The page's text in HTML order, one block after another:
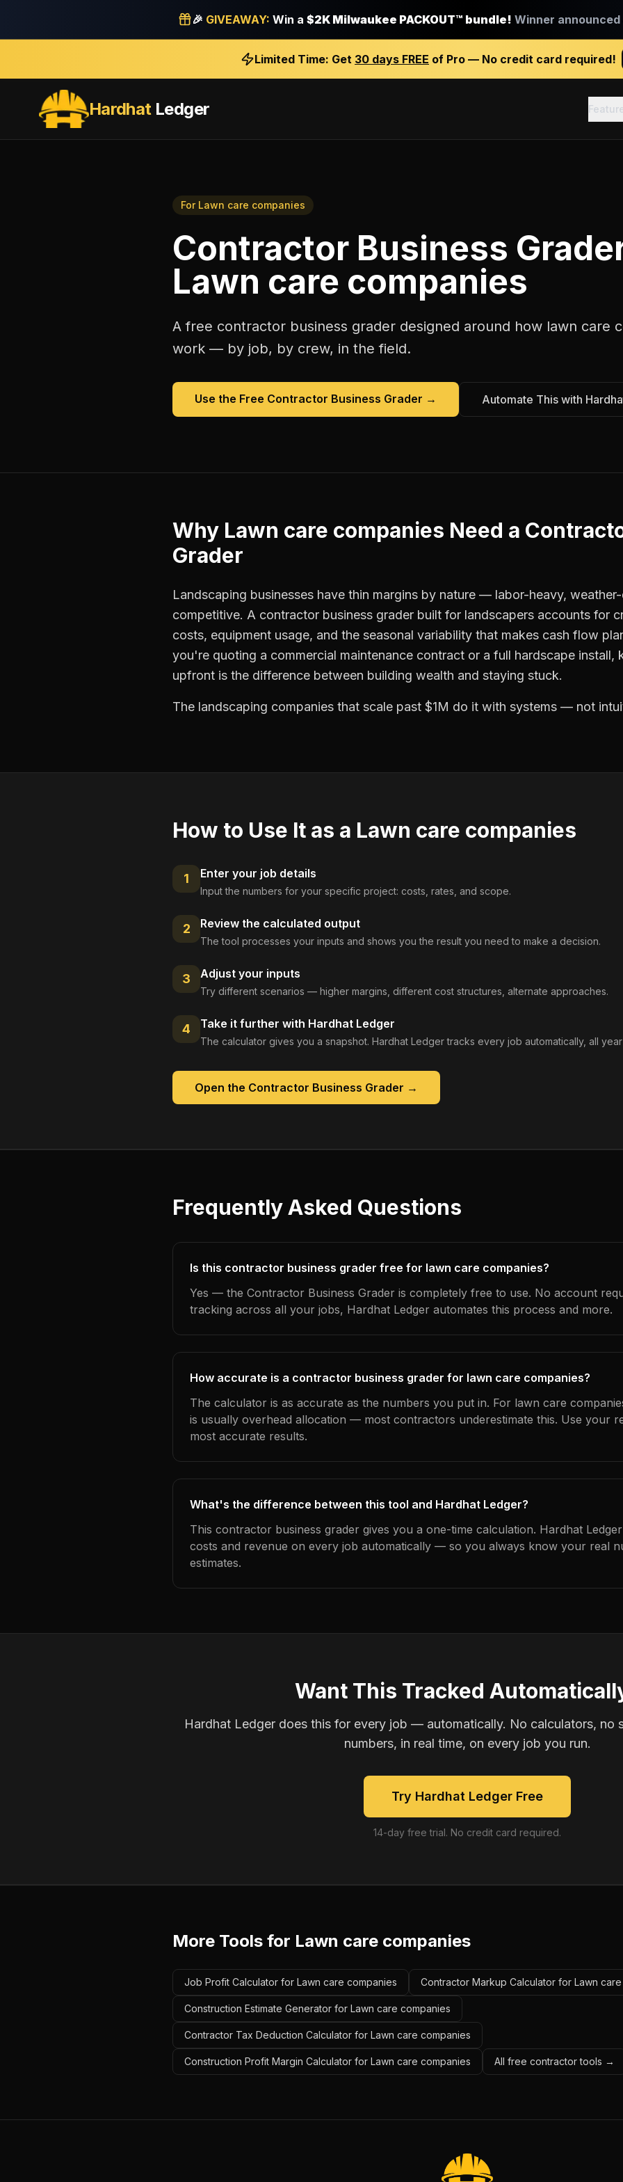
🎉 GIVEAWAY: Win a $2K Milwaukee PACKOUT™ bundle! Winner announced
Limited Time: Get 30 days FREE of Pro — No credit card required!
HardhatLedger
For Lawn care companies
Contractor Business
Lawn care companies
A free contractor business grader designed around how lawn care
work — by job, by crew, in the field.
Use the Free Contractor Business Grader → Automate This with
Why Lawn care companies Need a
Grader
Landscaping businesses have thin margins by nature — labor-heavy,
competitive. A contractor business grader built for landscapers accounts for
costs, equipment usage, and the seasonal variability that makes cash flow
you're quoting a commercial maintenance contract or a full hardscape install,
upfront is the difference between building wealth and staying stuck.
The landscaping companies that scale past $1M do it with systems — not
How to Use It as a Lawn care companies
1 Enter your job details
Input the numbers for your specific project: costs, rates, and scope.
2 Review the calculated output
The tool processes your inputs and shows you the result you need to make a decision.
3 Adjust your inputs
Try different scenarios — higher margins, different cost structures, alternate approaches.
4 Take it further with Hardhat Ledger
The calculator gives you a snapshot. Hardhat Ledger tracks every job automatically, all
Open the Contractor Business Grader →
Frequently Asked Questions
Is this contractor business grader free for lawn care companies?
Yes — the Contractor Business Grader is completely free to use. No account
tracking across all your jobs, Hardhat Ledger automates this process and more.
How accurate is a contractor business grader for lawn care companies?
The calculator is as accurate as the numbers you put in. For lawn care
is usually overhead allocation — most contractors underestimate this. Use your
most accurate results.
What's the difference between this tool and Hardhat Ledger?
This contractor business grader gives you a one-time calculation. Hardhat
costs and revenue on every job automatically — so you always know your real
estimates.
Want This Tracked
Hardhat Ledger does this for every job — automatically. No calculators, no
numbers, in real time, on every job you run.
Try Hardhat Ledger Free
14-day free trial. No credit card required.
More Tools for Lawn care companies
Job Profit Calculator for Lawn care companies Contractor Markup Calculator for Lawn
Construction Estimate Generator for Lawn care companies
Contractor Tax Deduction Calculator for Lawn care companies
Construction Profit Margin Calculator for Lawn care companies All free contractor tools →